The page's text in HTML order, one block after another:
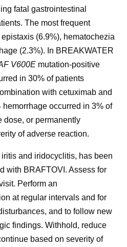
fatal gastrointestinal
The most frequent
(6.9%), hematochezia
(2.3%). In BREAKWATER
V600E mutation-positive
in 30% of patients
with cetuximab and
hemorrhage occurred in 3% of
dose, or permanently
of adverse reaction.
and iridocyclitis, has been
with BRAFTOVI. Assess for
Perform an
at regular intervals and for
and to follow new
findings. Withhold, reduce
based on severity of